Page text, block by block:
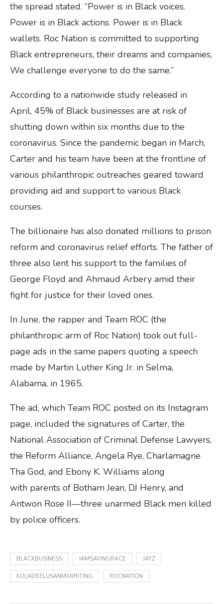
the spread stated. “Power is in Black voices.
Power is in Black actions. Power is in Black
wallets. Roc Nation is committed to supporting
Black entrepreneurs, their dreams and companies,
We challenge everyone to do the same.”
According to a nationwide study released in
April, 45% of Black businesses are at risk of
shutting down within six months due to the
coronavirus. Since the pandemic began in March,
Carter and his team have been at the frontline of
various philanthropic outreaches geared toward
providing aid and support to various Black
courses.
The billionaire has also donated millions to prison
reform and coronavirus relief efforts. The father of
three also lent his support to the families of
George Floyd and Ahmaud Arbery amid their
fight for justice for their loved ones.
In June, the rapper and Team ROC (the
philanthropic arm of Roc Nation) took out full-
page ads in the same papers quoting a speech
made by Martin Luther King Jr. in Selma,
Alabama, in 1965.
The ad, which Team ROC posted on its Instagram
page, included the signatures of Carter, the
National Association of Criminal Defense Lawyers,
the Reform Alliance, Angela Rye, Charlamagne
Tha God, and Ebony K. Williams along
with parents of Botham Jean, DJ Henry, and
Antwon Rose II—three unarmed Black men killed
by police officers.
BLACKBUSINESS IAMSAVINGRACE JAYZ
KOLADEELUSANMIWRITING ROCNATION